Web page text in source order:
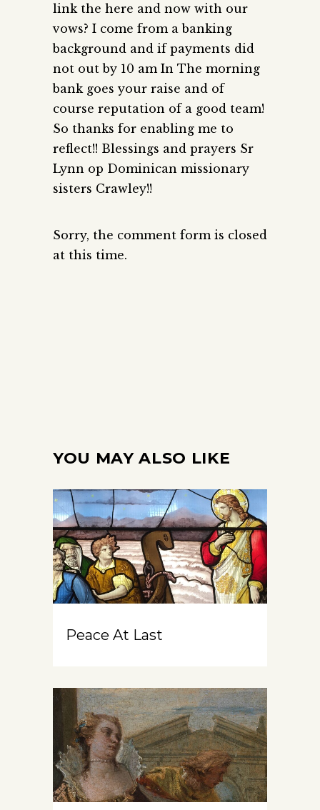
link the here and now with our
vows? I come from a banking
background and if payments did
not out by 10 am In The morning
bank goes your raise and of
course reputation of a good team!
So thanks for enabling me to
reflect!! Blessings and prayers Sr
Lynn op Dominican missionary
sisters Crawley!!
Sorry, the comment form is closed
at this time.
YOU MAY ALSO LIKE
Peace At Last